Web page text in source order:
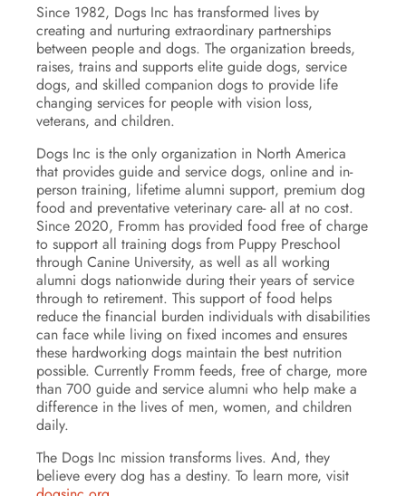
Since 1982, Dogs Inc has transformed lives by
creating and nurturing extraordinary partnerships
between people and dogs. The organization breeds,
raises, trains and supports elite guide dogs, service
dogs, and skilled companion dogs to provide life
changing services for people with vision loss,
veterans, and children.
Dogs Inc is the only organization in North America
that provides guide and service dogs, online and in-
person training, lifetime alumni support, premium dog
food and preventative veterinary care- all at no cost.
Since 2020, Fromm has provided food free of charge
to support all training dogs from Puppy Preschool
through Canine University, as well as all working
alumni dogs nationwide during their years of service
through to retirement. This support of food helps
reduce the financial burden individuals with disabilities
can face while living on fixed incomes and ensures
these hardworking dogs maintain the best nutrition
possible. Currently Fromm feeds, free of charge, more
than 700 guide and service alumni who help make a
difference in the lives of men, women, and children
daily.
The Dogs Inc mission transforms lives. And, they
believe every dog has a destiny. To learn more, visit